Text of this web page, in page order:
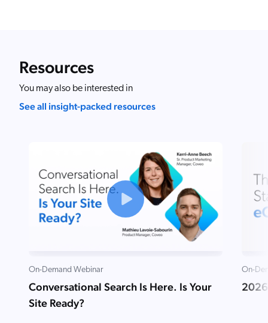
Resources
You may also be interested in
See all insight-packed resources
On-Demand Webinar
Conversational Search Is Here. Is Your
Site Ready?
On-